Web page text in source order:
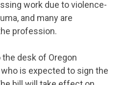
work due to violence-
and many are
profession.
the desk of Oregon
is expected to sign the